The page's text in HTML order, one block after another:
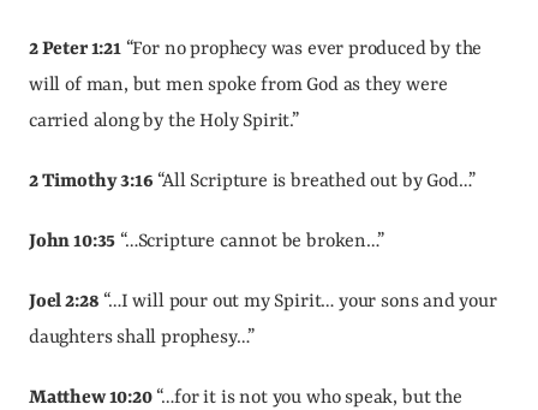
2 Peter 1:21 “For no prophecy was ever produced by the
will of man, but men spoke from God as they were
carried along by the Holy Spirit.”
2 Timothy 3:16 “All Scripture is breathed out by God…”
John 10:35 “…Scripture cannot be broken…”
Joel 2:28 “…I will pour out my Spirit… your sons and your
daughters shall prophesy…”
Matthew 10:20 “…for it is not you who speak, but the